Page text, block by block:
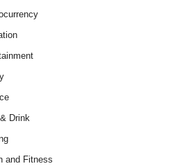
Drink
and Fitness